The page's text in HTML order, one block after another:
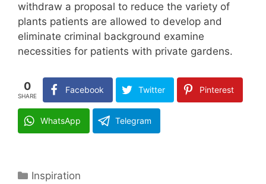
withdraw a proposal to reduce the variety of
plants patients are allowed to develop and
eliminate criminal background examine
necessities for patients with private gardens.
0
SHARE
Facebook Twitter Pinterest
WhatsApp Telegram
Categories
Inspiration